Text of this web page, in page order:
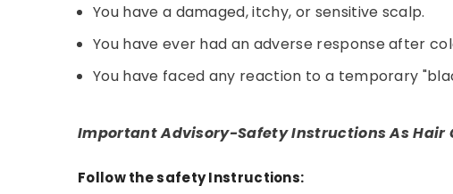
You have a damaged, itchy, or sensitive scalp.
You have ever had an adverse response after
You have faced any reaction to a temporary
Important Advisory-Safety Instructions As Hair
Follow the safety Instructions: